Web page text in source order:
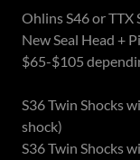
Ohlins S46 or TTX
New Seal Head +
$65-$105
S36 Twin Shocks
shock)
S36 Twin Shocks